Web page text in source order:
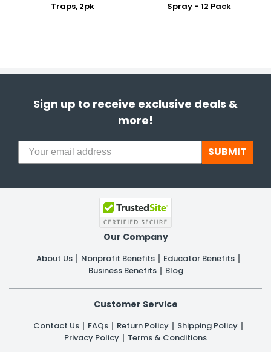
Traps, 2pk
Spray - 12 Pack
Sign up to receive exclusive deals &
more!
SUBMIT
Our Company
About Us Nonprofit Benefits
Educator Benefits
Business Benefits
Blog
Customer Service
Contact Us FAQs Return Policy
Shipping Policy
Privacy Policy
Terms & Conditions